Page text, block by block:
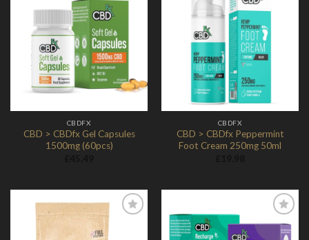
Add to
Wishlist
CBDFX
CBD > CBDfx Gel Capsules
1500mg (60pcs)
Add to
Wishlist
CBDFX
CBD > CBDfx Peppermint
Foot Cream 250mg 50ml